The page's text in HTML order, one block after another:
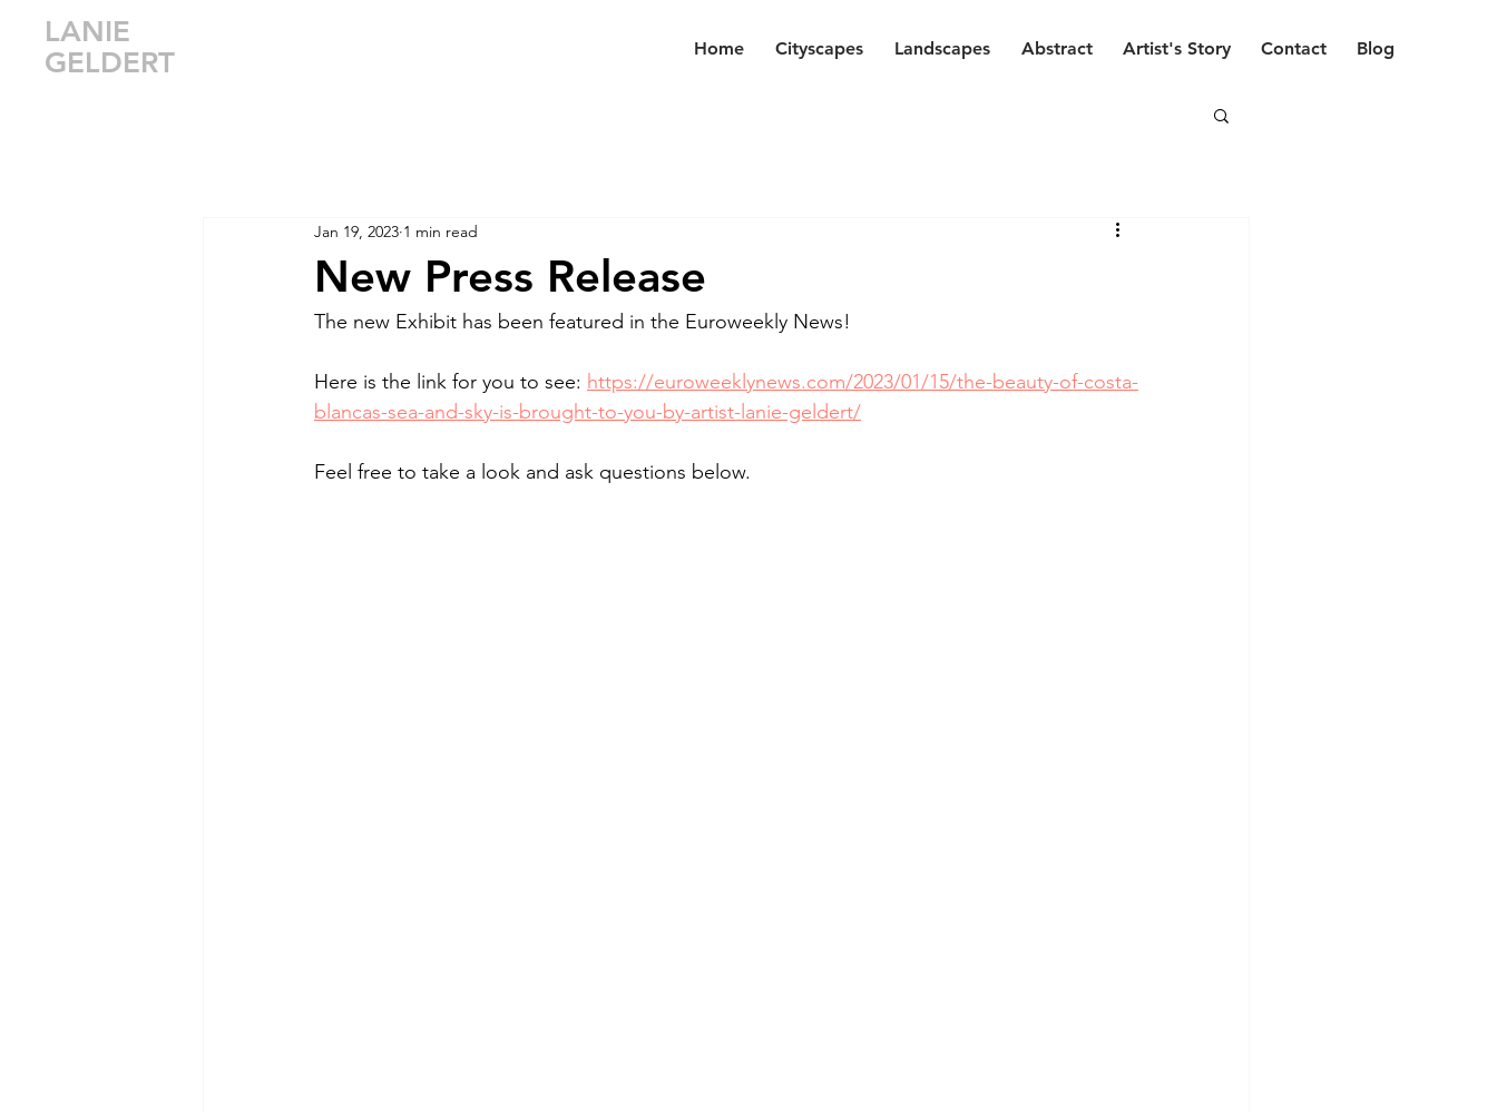
LANIE
GELDERT
Home Cityscapes Landscapes Abstract Artist's Story Contact Blog
New Press Release
Jan 19, 2023 1 min read
The new Exhibit has been featured in the Euroweekly News!
Here is the link for you to see: https://euroweeklynews.com/2023/01/15/the-beauty-of-costa-
blancas-sea-and-sky-is-brought-to-you-by-artist-lanie-geldert/
Feel free to take a look and ask questions below.